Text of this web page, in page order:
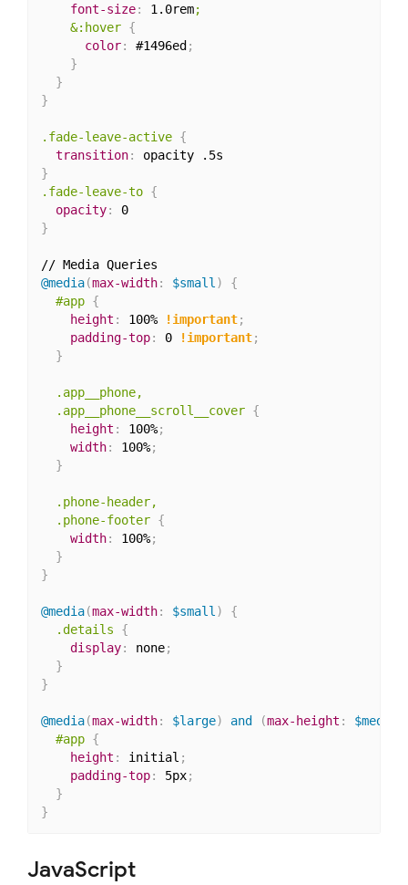
font-size: 1.0rem;
    &:hover
{
color: #1496ed ;
}
}
}
.fade-leave-active {
transition:
}
.fade-leave-to {
opacity:
0
}
@media(max-width: $small )
{
#app {
height : 100% !important;
padding-top: 0 !important;
}
.app__phone,
  .app__phone__scroll__cover
{
height : 100%;
width: 100%;
}
.phone-header,
  .phone-footer
{
width: 100%;
}
}
@media(max-width: $small )
{
.details
{
display: none;
}
}
@media(max-width: $large) and (max-height : $medium
#app {
height : initial ;
padding-top: 5px;
}
}
JavaScript